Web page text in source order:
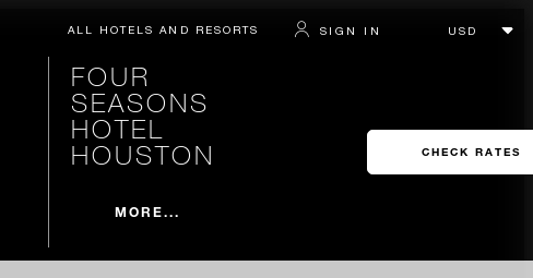
ALL HOTELS AND RESORTS SIGN IN
FOUR
SEASONS
HOTEL
HOUSTON
MORE...
CHECK RATES